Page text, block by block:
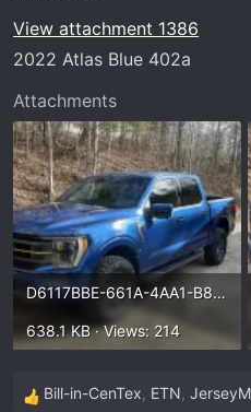
a
r
e
r
e
View attachment 1386
2022 Atlas Blue 402a
Attachments
D6117BBE-661A-4AA1-B85F-09B722CAE8DF.webp
638.1 KB · Views: 214
R
Bill-in-CenTex, ETN,